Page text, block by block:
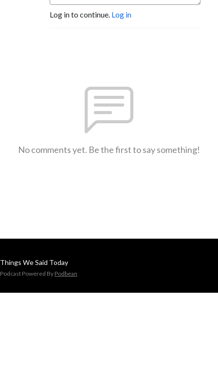
Log in to continue. Log in
No comments yet. Be the first to say something!
Things We Said Today
Podcast Powered By Podbean